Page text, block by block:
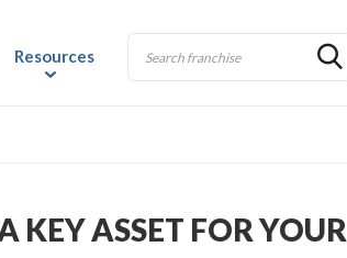
Resources
KEY ASSET FOR YOUR